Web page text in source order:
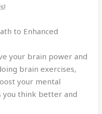
to Enhanced
your brain power and
brain exercises,
your mental
you think better and